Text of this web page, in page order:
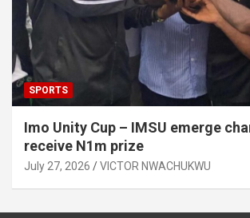
SPORTS
Imo Unity Cup – IMSU emerge
receive N1m prize
July 27, 2026 VICTOR NWACHUKWU